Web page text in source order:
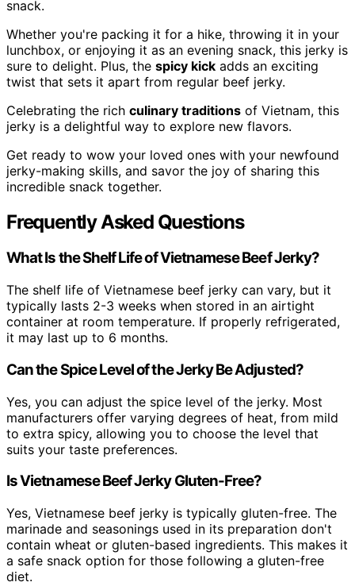
snack.
Whether you're packing it for a hike, throwing it in your
lunchbox, or enjoying it as an evening snack, this jerky is
sure to delight. Plus, the spicy kick adds an exciting
twist that sets it apart from regular beef jerky.
Celebrating the rich culinary traditions of Vietnam, this
jerky is a delightful way to explore new flavors.
Get ready to wow your loved ones with your newfound
jerky-making skills, and savor the joy of sharing this
incredible snack together.
Frequently Asked Questions
What Is the Shelf Life of Vietnamese Beef Jerky?
The shelf life of Vietnamese beef jerky can vary, but it
typically lasts 2-3 weeks when stored in an airtight
container at room temperature. If properly refrigerated,
it may last up to 6 months.
Can the Spice Level of the Jerky Be Adjusted?
Yes, you can adjust the spice level of the jerky. Most
manufacturers offer varying degrees of heat, from mild
to extra spicy, allowing you to choose the level that
suits your taste preferences.
Is Vietnamese Beef Jerky Gluten-Free?
Yes, Vietnamese beef jerky is typically gluten-free. The
marinade and seasonings used in its preparation don't
contain wheat or gluten-based ingredients. This makes it
a safe snack option for those following a gluten-free
diet.